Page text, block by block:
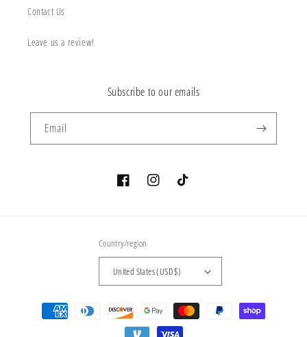
Contact Us
Leave us a review!
Subscribe to our emails
Email
FacebookInstagramTikTok
Country/region
United States (USD $)
Payment
methods